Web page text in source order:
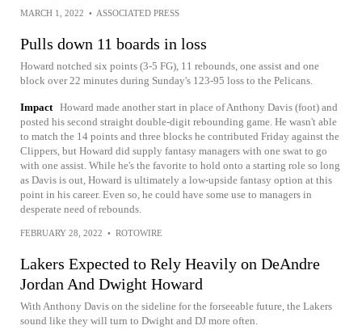
MARCH 1, 2022 • ASSOCIATED PRESS
Pulls down 11 boards in loss
Howard notched six points (3-5 FG), 11 rebounds, one assist and one
block over 22 minutes during Sunday's 123-95 loss to the Pelicans.
Impact Howard made another start in place of Anthony Davis (foot) and
posted his second straight double-digit rebounding game. He wasn't able
to match the 14 points and three blocks he contributed Friday against the
Clippers, but Howard did supply fantasy managers with one swat to go
with one assist. While he's the favorite to hold onto a starting role so long
as Davis is out, Howard is ultimately a low-upside fantasy option at this
point in his career. Even so, he could have some use to managers in
desperate need of rebounds.
FEBRUARY 28, 2022 • ROTOWIRE
Lakers Expected to Rely Heavily on DeAndre
Jordan And Dwight Howard
With Anthony Davis on the sideline for the forseeable future, the Lakers
sound like they will turn to Dwight and DJ more often.